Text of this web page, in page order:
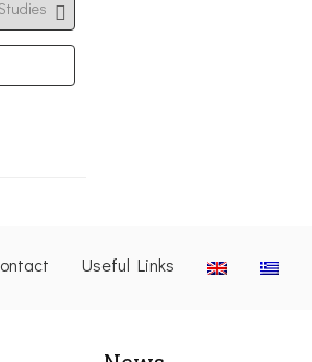
Useful Links